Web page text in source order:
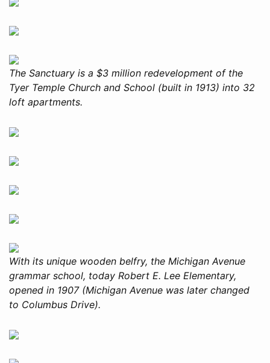
The Sanctuary is a $3 million redevelopment of the
Tyer Temple Church and School (built in 1913) into 32
loft apartments.
With its unique wooden belfry, the Michigan Avenue
grammar school, today Robert E. Lee Elementary,
opened in 1907 (Michigan Avenue was later changed
to Columbus Drive).